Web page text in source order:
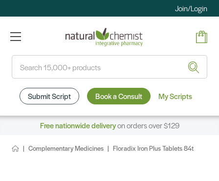
Join/Login
Submit Script Book a Consult My Scripts
Free nationwide deliveryon orders over $129
Complementary Medicines Floradix Iron Plus Tablets 84t